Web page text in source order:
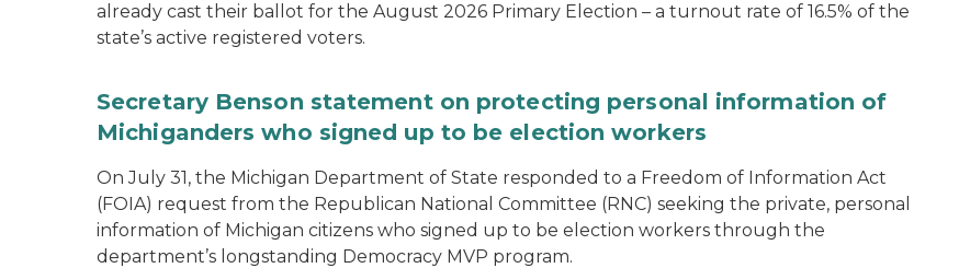
already cast their ballot for the August 2026 Primary Election – a turnout rate of 16.5% of the
state’s active registered voters.
Secretary Benson statement on protecting personal information of
Michiganders who signed up to be election workers
On July 31, the Michigan Department of State responded to a Freedom of Information Act
(FOIA) request from the Republican National Committee (RNC) seeking the private, personal
information of Michigan citizens who signed up to be election workers through the
department’s longstanding Democracy MVP program.